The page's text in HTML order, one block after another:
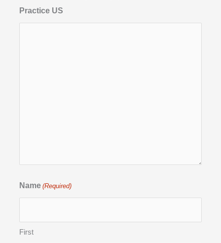
Practice US
Name (Required)
First